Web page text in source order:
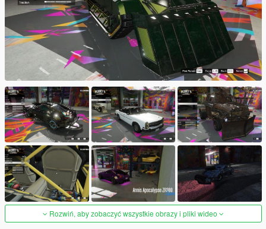
Rozwiń, aby zobaczyć wszystkie obrazy i pliki wideo